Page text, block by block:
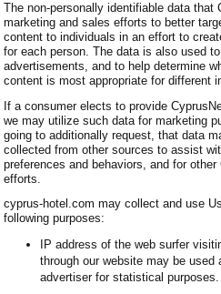
The non-personally identifiable data
marketing and sales efforts to better
content to individuals in an effort to
for each person. The data is also used
advertisements, and to help determine
content is most appropriate for different
If a consumer elects to provide
we may utilize such data for marketing
going to additionally request, that data
collected from other sources to assist
preferences and behaviors, and for
efforts.
cyprus-hotel.com may collect and use
following purposes:
IP address of the web surfer
through our website may be used
advertiser for statistical purposes.